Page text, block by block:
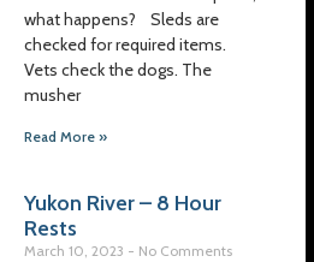
what happens? Sleds are
checked for required items.
Vets check the dogs. The
musher
Read More »
Yukon River – 8 Hour
Rests
March 10, 2023 No Comments